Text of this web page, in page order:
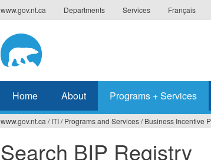
www.gov.nt.ca Departments Services Français
Home About Programs + Services
are
www.gov.nt.ca / ITI/ Programs and Services/ Business Incentive
Search BIP Registry